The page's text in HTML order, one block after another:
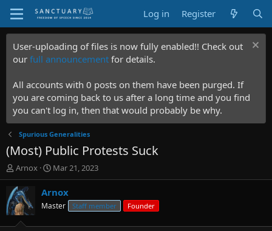
Log in Register
User-uploading of files is now fully enabled!! Check out
our full announcement for details.
All accounts with 0 posts on them have been purged. If
you are coming back to us after a long time and you find
you can't log in, then that would probably be why.
Spurious Generalities
(Most) Public Protests Suck
T
h
r
e
a
d
Arnox
S
t
a
t
Mar 21, 2023
Arnox
Master Staff member Founder